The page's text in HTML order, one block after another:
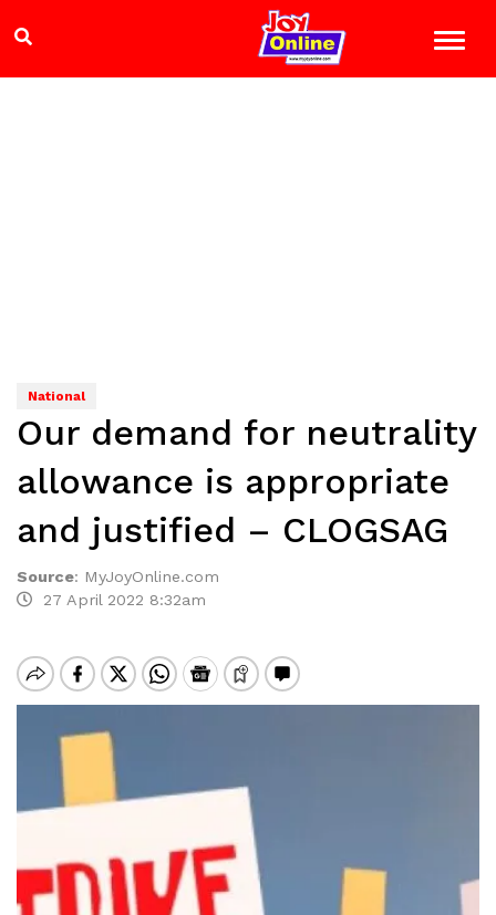
National
Our demand for neutrality
allowance is appropriate
and justified – CLOGSAG
Source: MyJoyOnline.com
27 April 2022 8:32am